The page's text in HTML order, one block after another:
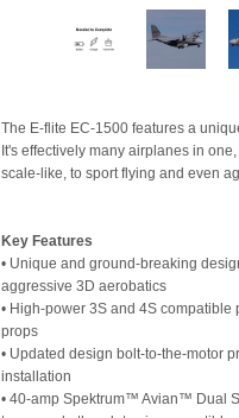
The E-flite EC-1500 features a
It's effectively many airplanes in
scale-like, to sport flying and even
Key Features
• Unique and ground-breaking
aggressive 3D aerobatics
• High-power 3S and 4S
props
• Updated design bolt-to-the-motor
installation
• 40-amp Spektrum™ Avian™ Dual